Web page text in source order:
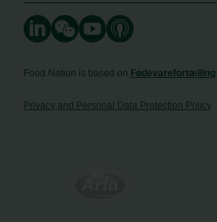
Food Nation is based on Fødevarefortælling
Privacy and Personal Data Protection Policy